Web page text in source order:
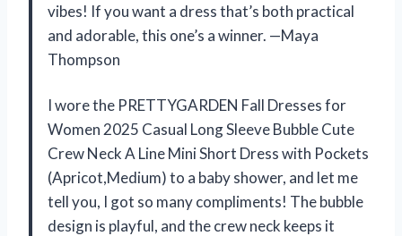
vibes! If you want a dress that’s both practical
and adorable, this one’s a winner. —Maya
Thompson
I wore the PRETTYGARDEN Fall Dresses for
Women 2025 Casual Long Sleeve Bubble Cute
Crew Neck A Line Mini Short Dress with Pockets
(Apricot,Medium) to a baby shower, and let me
tell you, I got so many compliments! The bubble
design is playful, and the crew neck keeps it